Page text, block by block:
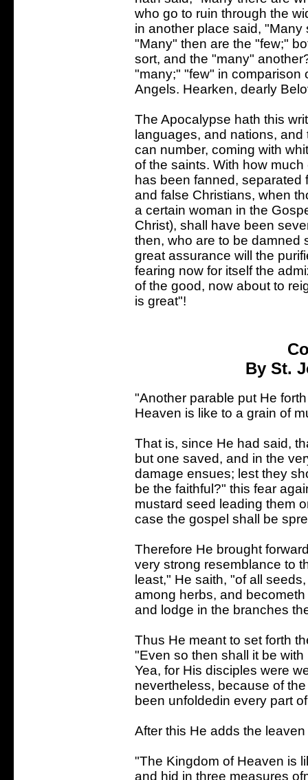
who go to ruin through the
in another place said,
"Many" then are the "few;"
sort, and the "many"
"many;" "few" in comparison
Angels. Hearken, dearly
The Apocalypse hath this
languages, and nations,
can number, coming with
of the saints. With how
has been fanned, separated
and false Christians, when
a certain woman in the
Christ), shall have been
then, who are to be damned
great assurance will the
fearing now for itself the
of the good, now about to
is great"!
By St.
"Another parable put He
Heaven is like to a grain of
That is, since He had said,
but one saved, and in the
damage ensues; lest they
be the faithful?" this fear
mustard seed leading them
case the gospel shall be
Therefore He brought
very strong resemblance to
least," He saith, "of all
among herbs, and
and lodge in the branches
Thus He meant to set forth
"Even so then shall it be
Yea, for His disciples were
nevertheless, because of
been unfoldedin every part
After this He adds the
"The Kingdom of Heaven is
and hid in three measures